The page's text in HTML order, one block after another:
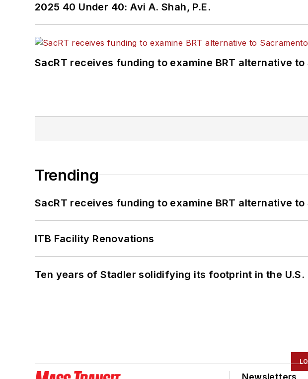
2025 40 Under 40: Avi A. Shah, P.E.
SacRT receives funding to examine BRT alternative
Trending
SacRT receives funding to examine BRT alternative
ITB Facility Renovations
Ten years of Stadler solidifying its footprint in the U.S.
Newsletters